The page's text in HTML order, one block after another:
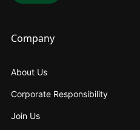
Company
About Us
Corporate Responsibility
Join Us